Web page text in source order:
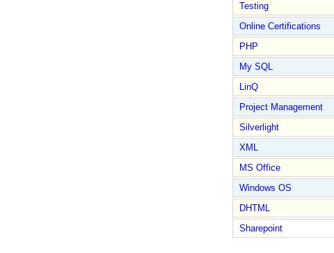
Testing
Online Certifications
PHP
My SQL
LinQ
Project Management
Silverlight
XML
MS Office
Windows OS
DHTML
Sharepoint